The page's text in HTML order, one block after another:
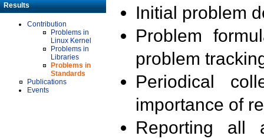
Results
Contribution
Problems in
Linux Kernel
Problems in
Libraries
Problems in
Standards
Publications
Events
Initial problem
Problem
problem
Periodical
importance of
Reporting all